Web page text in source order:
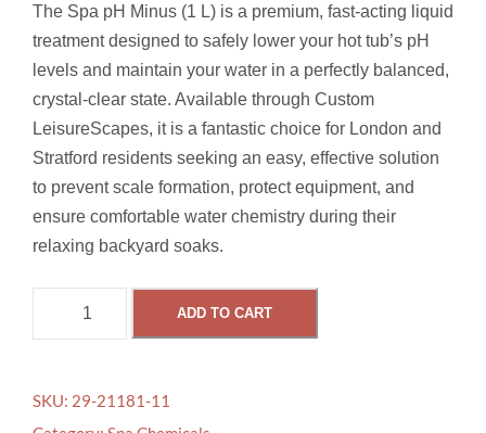
The Spa pH Minus (1 L) is a premium, fast-acting liquid
treatment designed to safely lower your hot tub’s pH
levels and maintain your water in a perfectly balanced,
crystal-clear state. Available through Custom
LeisureScapes, it is a fantastic choice for London and
Stratford residents seeking an easy, effective solution
to prevent scale formation, protect equipment, and
ensure comfortable water chemistry during their
relaxing backyard soaks.
ADD TO CART
SKU: 29-21181-11